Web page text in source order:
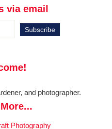
via email
and photographer.